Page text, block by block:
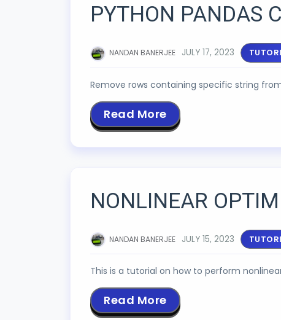
PYTHON PANDAS
NANDAN BANERJEE JULY 17, 2023
Remove rows containing specific string
Read More
NONLINEAR
NANDAN BANERJEE JULY 15, 2023
This is a tutorial on how to perform
Read More